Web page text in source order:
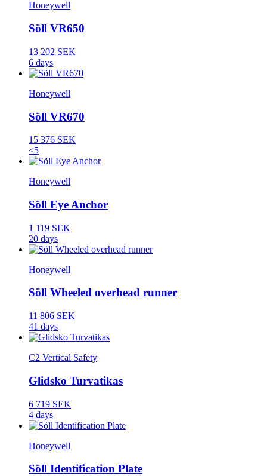
Honeywell
Söll VR650
13 202 SEK
6 days
Honeywell
Söll VR670
15 376 SEK
<5
Honeywell
Söll Eye Anchor
1 119 SEK
20 days
Honeywell
Söll Wheeled overhead runner
11 806 SEK
41 days
C2 Vertical Safety
Glidsko Turvatikas
6 719 SEK
4 days
Honeywell
Söll Identification Plate